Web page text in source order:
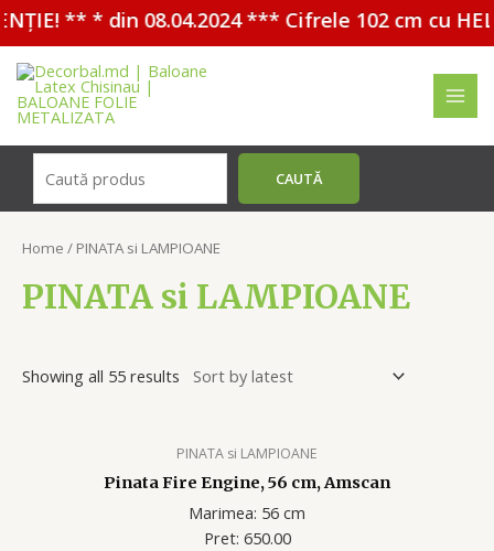
** * din 08.04.2024 *** Cifrele 102 cm cu HELIU -
Перейти
содержимому
CAUTĂ
Home / PINATA si LAMPIOANE
PINATA si LAMPIOANE
Showing all 55 results
PINATA si LAMPIOANE
Pinata Fire Engine, 56 cm, Amscan
Marimea: 56 cm
Pret: 650.00